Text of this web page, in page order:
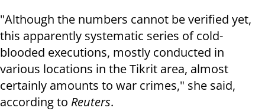
"Although the numbers cannot be verified yet,
this apparently systematic series of cold-
blooded executions, mostly conducted in
various locations in the Tikrit area, almost
certainly amounts to war crimes," she said,
according to Reuters.